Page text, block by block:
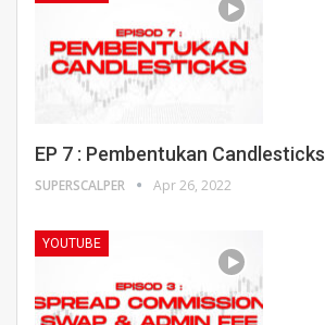
EP 7 : Pembentukan Candlesticks
SUPERSCALPER Apr 26, 2022
YOUTUBE